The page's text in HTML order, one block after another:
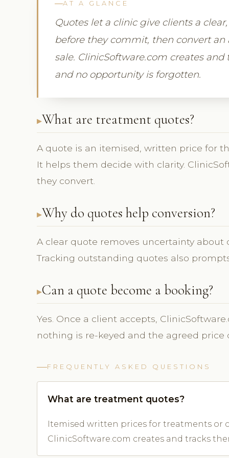
AT A GLANCE
Quotes let a clinic give clients a
before they commit, then convert
sale. ClinicSoftware.com creates
and no opportunity is forgotten.
What are treatment quotes?
A quote is an itemised, written price for
It helps them decide with clarity.
they convert.
Why do quotes help conversion?
A clear quote removes uncertainty about
Tracking outstanding quotes also
Can a quote become a booking?
Yes. Once a client accepts,
nothing is re-keyed and the agreed price
FREQUENTLY ASKED QUESTIONS
What are treatment quotes?
Itemised written prices for treatments or
ClinicSoftware.com creates and tracks